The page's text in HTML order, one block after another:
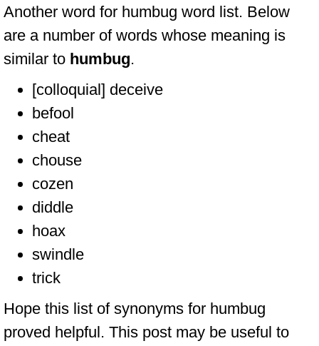
Another word for humbug word list. Below
are a number of words whose meaning is
similar to humbug.
[colloquial] deceive
befool
cheat
chouse
cozen
diddle
hoax
swindle
trick
Hope this list of synonyms for humbug
proved helpful. This post may be useful to